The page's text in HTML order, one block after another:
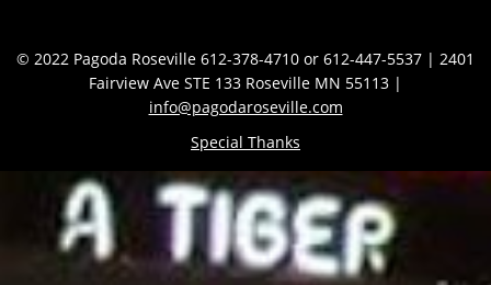
© 2022 Pagoda Roseville 612-378-4710 or 612-447-5537 | 2401
Fairview Ave STE 133 Roseville MN 55113 |
info@pagodaroseville.com
Special Thanks